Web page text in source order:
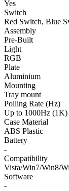
Yes
Switch
Red Switch, Blue
Assembly
Pre-Built
Light
RGB
Plate
Aluminium
Mounting
Tray mount
Polling Rate (Hz)
Up to 1000Hz (1K)
Case Material
ABS Plastic
Battery
-
Compatibility
Vista/Win7/Win8/
Software
-